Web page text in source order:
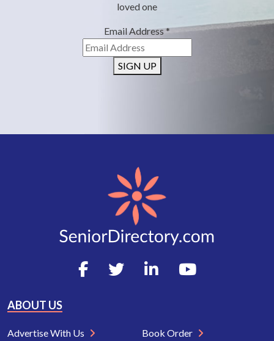
loved one
Email Address*
SIGN UP
ABOUT US
Advertise With Us
Book Order